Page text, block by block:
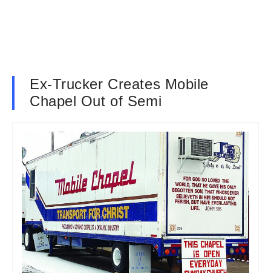
Ex-Trucker Creates Mobile
Chapel Out of Semi